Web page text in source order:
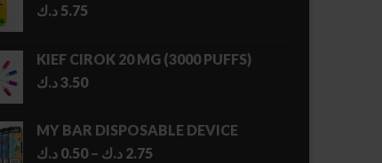
5.75 د.ك
KIEF CIROK 20 MG (3000 PUFFS)
3.50د.ك
MY BAR DISPOSABLE DEVICE
0.50 د.ك – 2.75 د.ك
Price